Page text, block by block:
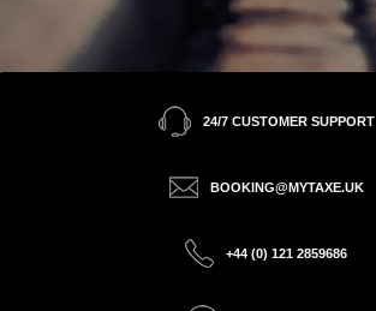
24/7 CUSTOMER SUPPORT
BOOKING@MYTAXE.UK
+44 (0) 121 2859686